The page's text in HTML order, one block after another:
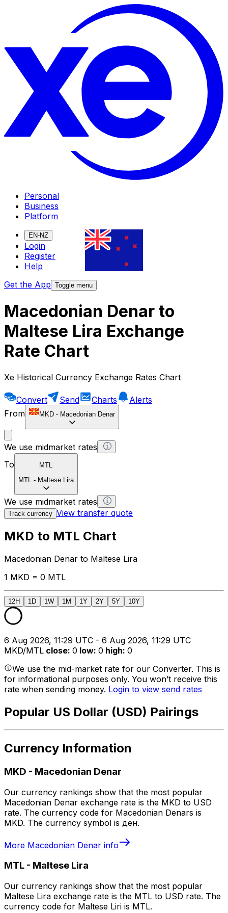
Personal
Business
Platform
EN-NZ
Login
Register
Help
Get the App Toggle menu
Macedonian Denar to
Maltese Lira Exchange
Rate Chart
Xe Historical Currency Exchange Rates Chart
Convert Send Charts
Alerts
From
MKD - Macedonian Denar
We use midmarket rates
To
MTL
MTL - Maltese Lira
We use midmarket rates
Track currency View transfer quote
MKD to MTL Chart
Macedonian Denar to Maltese Lira
1 MKD = 0 MTL
12H 1D 1W 1M 1Y 2Y 5Y 10Y
6 Aug 2026, 11:29 UTC - 6 Aug 2026, 11:29 UTC
MKD/MTL close: 0 low: 0 high: 0
We use the mid-market rate for our Converter. This is
for informational purposes only. You won’t receive this
rate when sending money. Login to view send rates
Popular US Dollar (USD) Pairings
Currency Information
MKD - Macedonian Denar
Our currency rankings show that the most popular
Macedonian Denar exchange rate is the MKD to USD
rate. The currency code for Macedonian Denars is
MKD. The currency symbol is ден.
More Macedonian Denar info
MTL - Maltese Lira
Our currency rankings show that the most popular
Maltese Lira exchange rate is the MTL to USD rate. The
currency code for Maltese Liri is MTL.